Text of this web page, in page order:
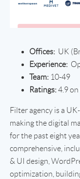
Offices: UK
Experience:
Team: 10-49
Ratings:4.9
Filter agency is a
making the digital
for the past eight
comprehensive,
& UI design,
optimization,